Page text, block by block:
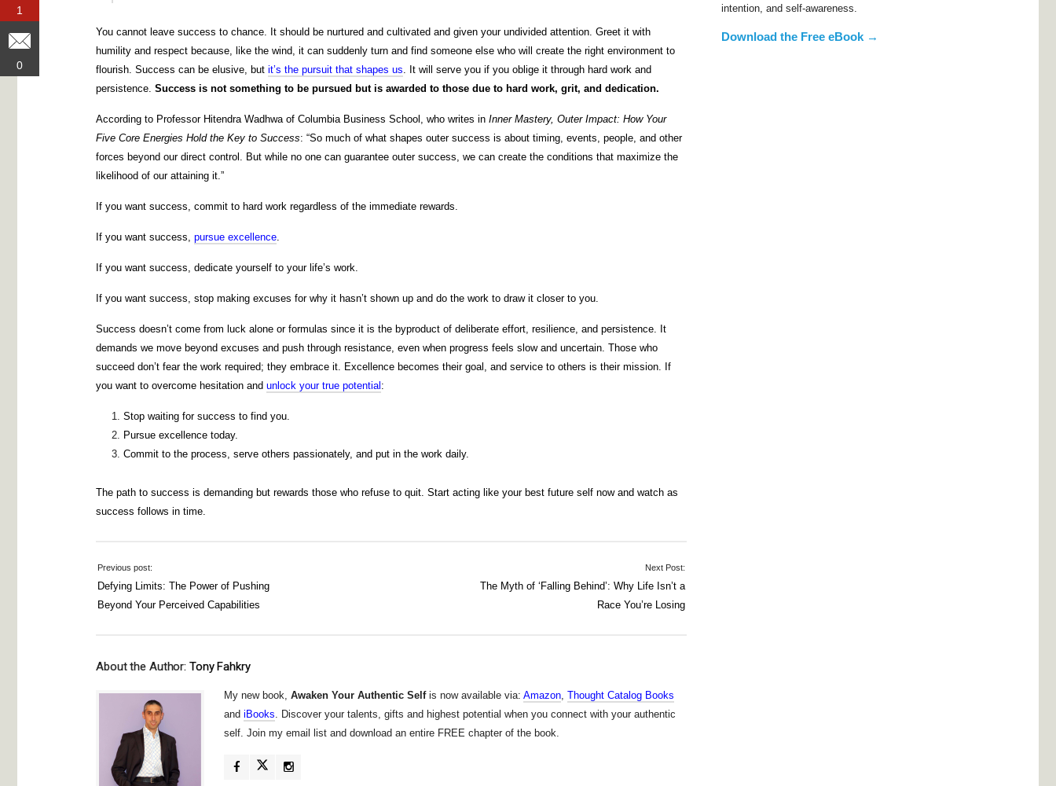
You cannot leave success to chance. It should be nurtured and cultivated and given your undivided attention. Greet it with
humility and respect because, like the wind, it can suddenly turn and find someone else who will create the right environment to
flourish. Success can be elusive, butit’s the pursuit that shapes us. It will serve you if you oblige it through hard work and
persistence.Success is not something to be pursued but is awarded to those due to hard work, grit, and dedication.
According to Professor Hitendra Wadhwa of Columbia Business School, who writes inInner Mastery, Outer Impact: How Your
Five Core Energies Hold the Key to Success: “So much of what shapes outer success is about timing, events, people, and other
forces beyond our direct control. But while no one can guarantee outer success, we can create the conditions that maximize the
likelihood of our attaining it.”
If you want success, commit to hard work regardless of the immediate rewards.
If you want success,pursue excellence.
If you want success, dedicate yourself to your life’s work.
If you want success, stop making excuses for why it hasn’t shown up and do the work to draw it closer to you.
Success doesn’t come from luck alone or formulas since it is the byproduct of deliberate effort, resilience, and persistence. It
demands we move beyond excuses and push through resistance, even when progress feels slow and uncertain. Those who
succeed don’t fear the work required; they embrace it. Excellence becomes their goal, and service to others is their mission. If
you want to overcome hesitation andunlock your true potential :
Stop waiting for success to find you.
Pursue excellence today.
Commit to the process, serve others passionately, and put in the work daily.
The path to success is demanding but rewards those who refuse to quit. Start acting like your best future self now and watch as
success follows in time.
Previous post:
Defying Limits: The Power of Pushing
Beyond Your Perceived Capabilities
Next Post:
The Myth of ‘Falling Behind’: Why Life Isn’t a
Race You’re Losing
About the Author: Tony Fahkry
My new book,Awaken Your Authentic Selfis now available via:Amazon,Thought Catalog Books
andiBooks. Discover your talents, gifts and highest potential when you connect with your authentic
self. Join my email list and download an entire FREE chapter of the book.
intention, and self-awareness.
Download the Free eBook →
1
0
1
0